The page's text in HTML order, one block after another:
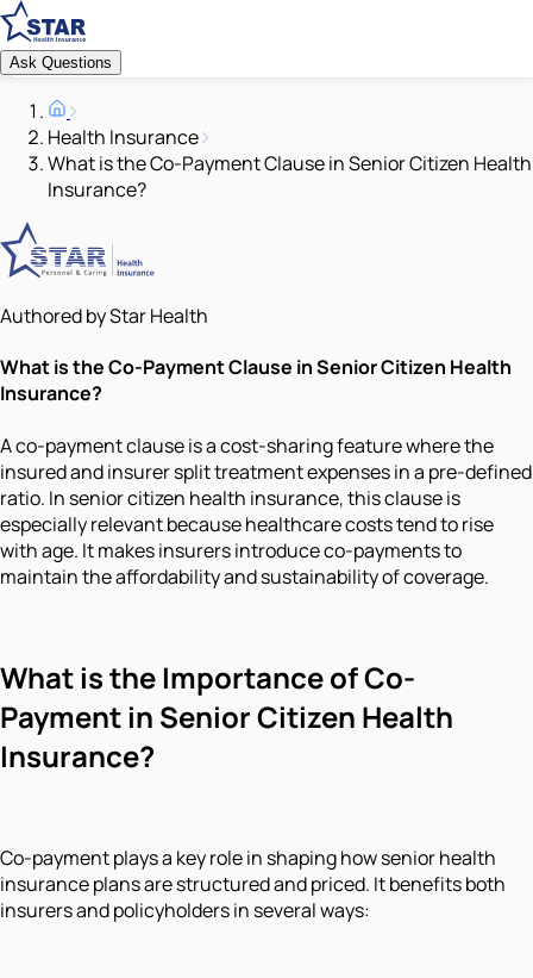
Ask Questions
Health Insurance
What is the Co-Payment Clause in Senior Citizen Health
Insurance?
Authored by Star Health
What is the Co-Payment Clause in Senior Citizen Health
Insurance?
A co-payment clause is a cost-sharing feature where the
insured and insurer split treatment expenses in a pre-defined
ratio. In senior citizen health insurance, this clause is
especially relevant because healthcare costs tend to rise
with age. It makes insurers introduce co-payments to
maintain the affordability and sustainability of coverage.
What is the Importance of Co-
Payment in Senior Citizen Health
Insurance?
Co-payment plays a key role in shaping how senior health
insurance plans are structured and priced. It benefits both
insurers and policyholders in several ways: